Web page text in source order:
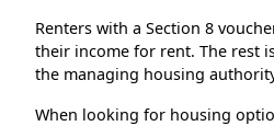
Renters with a Section 8
their income for rent. The rest
the managing housing
When looking for housing